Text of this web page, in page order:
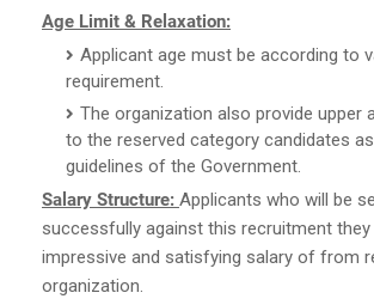
Age Limit & Relaxation:
Applicant age must be according to
requirement.
The organization also provide upper
to the reserved category candidates
guidelines of the Government.
Salary Structure: Applicants who will be
successfully against this recruitment they
impressive and satisfying salary of from
organization.